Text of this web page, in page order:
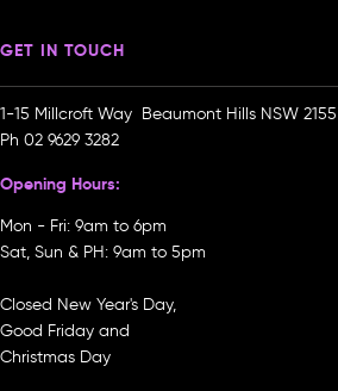
GET IN TOUCH
1-15 Millcroft Way Beaumont Hills NSW 2155
Ph 02 9629 3282
Opening Hours:
Mon - Fri: 9am to 6pm
Sat, Sun & PH: 9am to 5pm
Closed New Year's Day,
Good Friday and
Christmas Day